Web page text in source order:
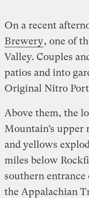
On a recent
Brewery, one of
Valley. Couples
patios and into
Original Nitro
Above them, the
Mountain’s upper
and yellows
miles below
southern entrance
the Appalachian